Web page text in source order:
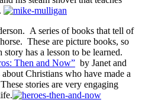
A series of books that tell of
These are picture books, so
has a lesson to be learned.
Then and Now” by Janet and
Christians who have made a
stories are very engaging